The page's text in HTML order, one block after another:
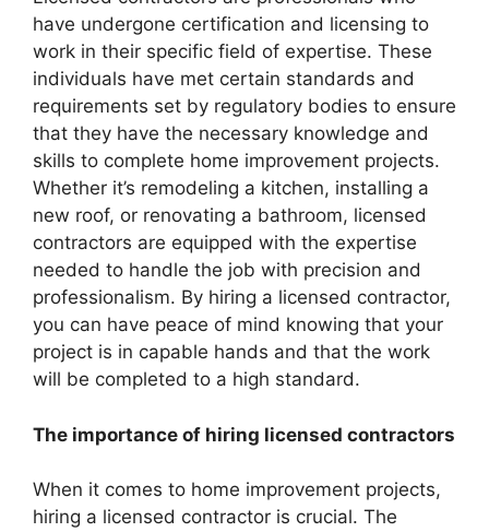
have undergone certification and licensing to
work in their specific field of expertise. These
individuals have met certain standards and
requirements set by regulatory bodies to ensure
that they have the necessary knowledge and
skills to complete home improvement projects.
Whether it’s remodeling a kitchen, installing a
new roof, or renovating a bathroom, licensed
contractors are equipped with the expertise
needed to handle the job with precision and
professionalism. By hiring a licensed contractor,
you can have peace of mind knowing that your
project is in capable hands and that the work
will be completed to a high standard.
The importance of hiring licensed contractors
When it comes to home improvement projects,
hiring a licensed contractor is crucial. The